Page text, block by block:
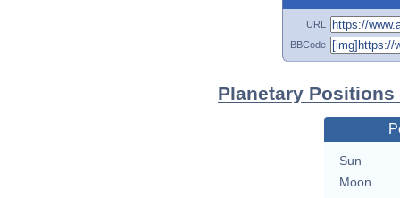
URL
BBCode
Planetary
Sun
Moon